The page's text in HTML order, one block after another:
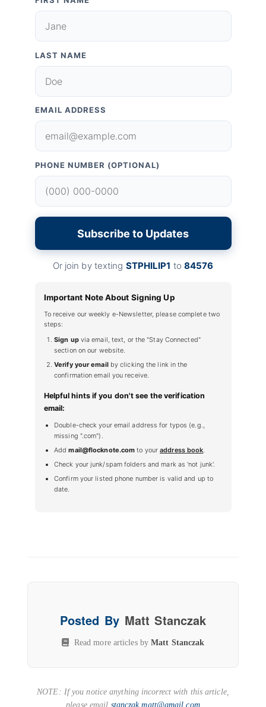
LAST NAME
EMAIL ADDRESS
PHONE NUMBER (OPTIONAL)
Subscribe to Updates
Or join by texting STPHILIP1 to 84576
Important Note About Signing Up
To receive our weekly e-Newsletter, please complete two
steps:
Sign upvia email, text, or the "Stay Connected"
section on our website.
Verify your emailby clicking the link in the
confirmation email you receive.
Helpful hints if you don't see the verification
email:
Double-check your email address for typos (e.g.,
missing ".com").
Addmail@flocknote.com to youraddress book
Check your junk/spam folders and mark as 'not junk'.
Confirm your listed phone number is valid and up to
date.
Posted By Matt Stanczak
Read more articles byMatt Stanczak
NOTE: If you notice anything incorrect with this article,
please email stanczak.matt@gmail.com